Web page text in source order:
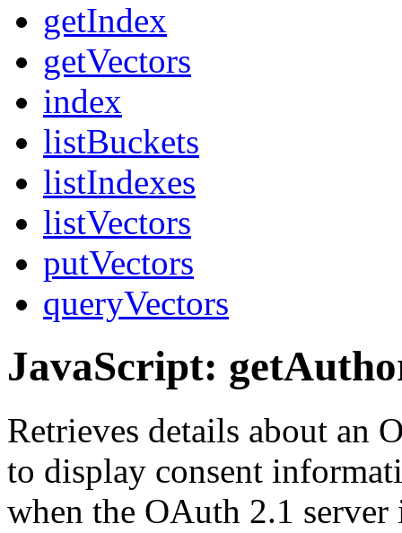
getIndex
getVectors
index
listBuckets
listIndexes
listVectors
putVectors
queryVectors
JavaScript:
Retrieves details about an
to display consent
when the OAuth 2.1 server